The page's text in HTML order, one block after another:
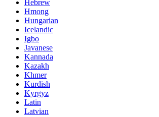
Hebrew
Hmong
Hungarian
Icelandic
Igbo
Javanese
Kannada
Kazakh
Khmer
Kurdish
Kyrgyz
Latin
Latvian